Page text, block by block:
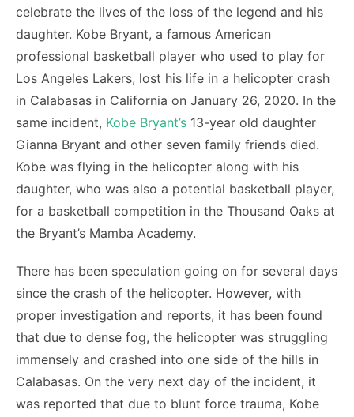
celebrate the lives of the loss of the legend and his
daughter. Kobe Bryant, a famous American
professional basketball player who used to play for
Los Angeles Lakers, lost his life in a helicopter crash
in Calabasas in California on January 26, 2020. In the
same incident, Kobe Bryant’s 13-year old daughter
Gianna Bryant and other seven family friends died.
Kobe was flying in the helicopter along with his
daughter, who was also a potential basketball player,
for a basketball competition in the Thousand Oaks at
the Bryant’s Mamba Academy.
There has been speculation going on for several days
since the crash of the helicopter. However, with
proper investigation and reports, it has been found
that due to dense fog, the helicopter was struggling
immensely and crashed into one side of the hills in
Calabasas. On the very next day of the incident, it
was reported that due to blunt force trauma, Kobe